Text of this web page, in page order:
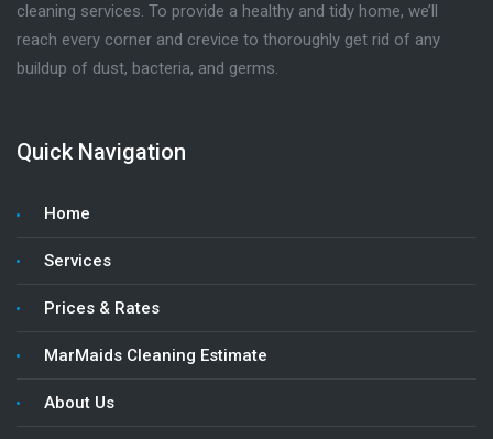
cleaning services. To provide a healthy and tidy home, we’ll
reach every corner and crevice to thoroughly get rid of any
buildup of dust, bacteria, and germs.
Quick Navigation
Home
Services
Prices & Rates
MarMaids Cleaning Estimate
About Us